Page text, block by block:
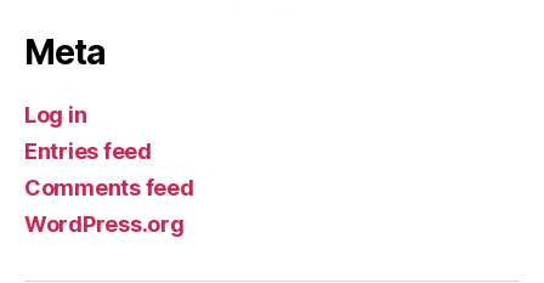
Meta
Log in
Entries feed
Comments feed
WordPress.org